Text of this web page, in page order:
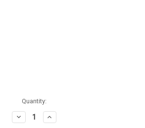
Quantity:
Decrease
Quantity:
Increase
Quantity: